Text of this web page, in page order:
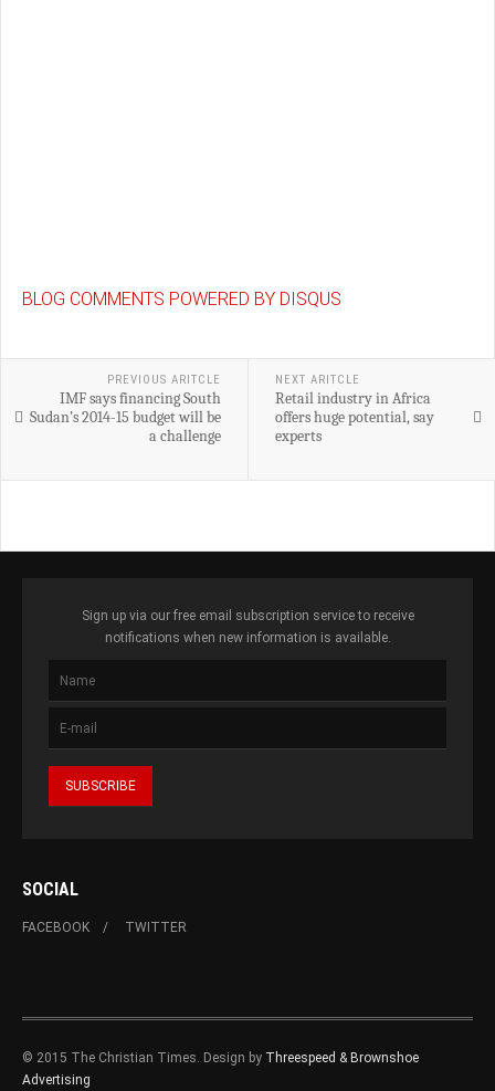
BLOG COMMENTS POWERED BY DISQUS
PREVIOUS ARITCLE
IMF says financing South
Sudan’s 2014-15 budget will be
a challenge
NEXT ARITCLE
Retail industry in Africa
offers huge potential, say
experts
Sign up via our free email subscription service to receive
notifications when new information is available.
SOCIAL
FACEBOOK TWITTER
© 2015 The Christian Times. Design by Threespeed & Brownshoe
Advertising